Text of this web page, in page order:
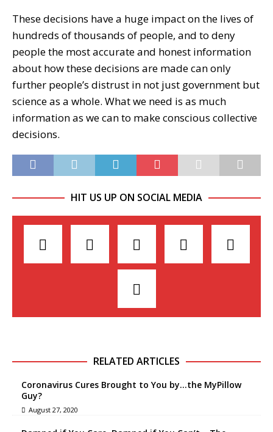
These decisions have a huge impact on the lives of
hundreds of thousands of people, and to deny
people the most accurate and honest information
about how these decisions are made can only
further people’s distrust in not just government but
science as a whole. What we need is as much
information as we can to make conscious collective
decisions.
HIT US UP ON SOCIAL MEDIA
RELATED ARTICLES
Coronavirus Cures Brought to You by…the MyPillow
Guy?
August 27, 2020